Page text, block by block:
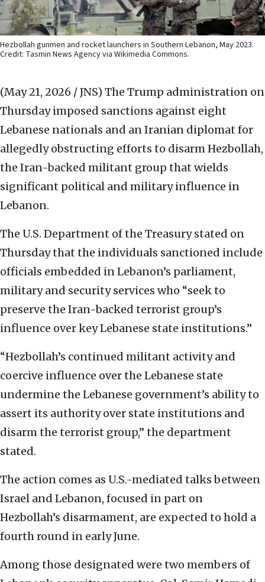
Hezbollah gunmen and rocket launchers in Southern Lebanon, May 2023.
Credit: Tasmin News Agency via Wikimedia Commons.
(May 21, 2026 / JNS) The Trump administration on
Thursday imposed sanctions against eight
Lebanese nationals and an Iranian diplomat for
allegedly obstructing efforts to disarm Hezbollah,
the Iran-backed militant group that wields
significant political and military influence in
Lebanon.
The U.S. Department of the Treasury stated on
Thursday that the individuals sanctioned include
officials embedded in Lebanon’s parliament,
military and security services who “seek to
preserve the Iran-backed terrorist group’s
influence over key Lebanese state institutions.”
“Hezbollah’s continued militant activity and
coercive influence over the Lebanese state
undermine the Lebanese government’s ability to
assert its authority over state institutions and
disarm the terrorist group,” the department
stated.
The action comes as U.S.-mediated talks between
Israel and Lebanon, focused in part on
Hezbollah’s disarmament, are expected to hold a
fourth round in early June.
Among those designated were two members of